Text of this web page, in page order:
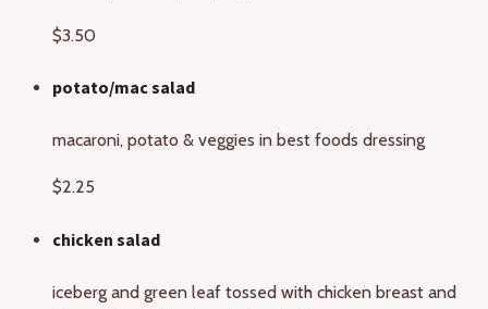
$3.50
potato/mac salad
macaroni, potato & veggies in best foods dressing
$2.25
chicken salad
iceberg and green leaf tossed with chicken breast and